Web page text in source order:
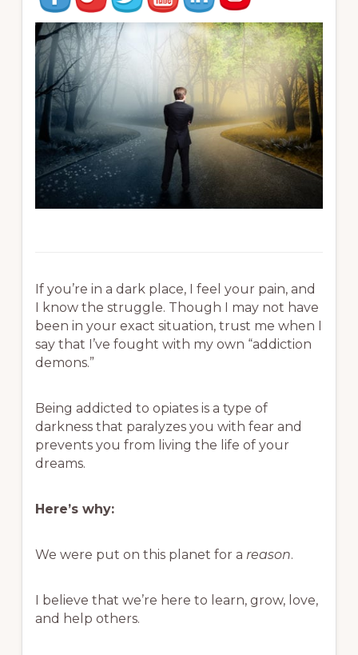
If you’re in a dark place, I feel your pain, and
I know the struggle. Though I may not have
been in your exact situation, trust me when I
say that I’ve fought with my own “addiction
demons.”
Being addicted to opiates is a type of
darkness that paralyzes you with fear and
prevents you from living the life of your
dreams.
Here’s why:
We were put on this planet for a reason.
I believe that we’re here to learn, grow, love,
and help others.